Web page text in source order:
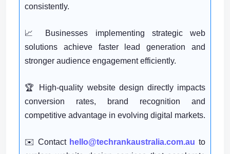
consistently.
📈 Businesses implementing strategic web
solutions achieve faster lead generation and
stronger audience engagement efficiently.
🏆 High-quality website design directly impacts
conversion rates, brand recognition and
competitive advantage in evolving digital markets.
✉️ Contact hello@techrankaustralia.com.au to